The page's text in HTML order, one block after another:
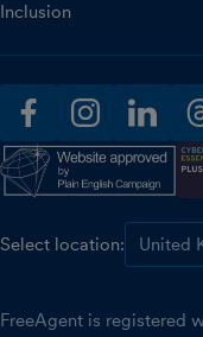
Inclusion
facebookinstagramlinkedin
Select location:
FreeAgent is registered